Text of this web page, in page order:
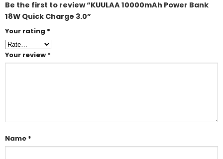
Be the first to review “KUULAA 10000mAh Power Bank
18W Quick Charge 3.0”
Your rating *
Your review *
Name *